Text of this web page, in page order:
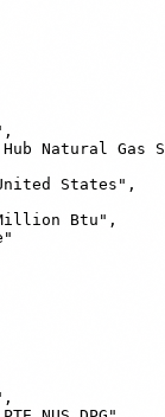
Natural Gas
States",
Btu",